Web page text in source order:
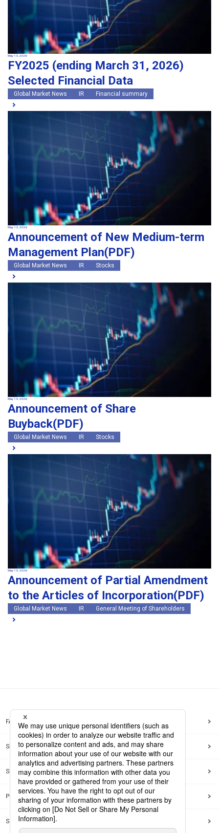
May 13, 2026
FY2025 (ending March 31, 2026)
Selected Financial Data
Global Market News IR Financial summary
May 13, 2026
Announcement of New Medium-term
Management Plan(PDF)
Global Market News IR Stocks
May 13, 2026
Announcement of Share
Buyback(PDF)
Global Market News IR Stocks
May 13, 2026
Announcement of Partial Amendment
to the Articles of Incorporation(PDF)
Global Market News IR General Meeting of Shareholders
FAQ
Site Map
Site Policy
Privacy Policy
Social Media Policy